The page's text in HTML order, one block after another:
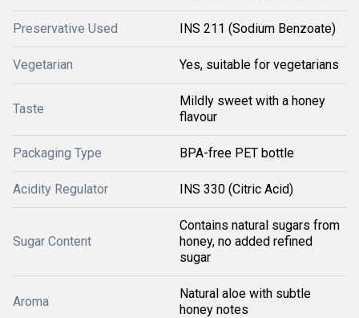
Preservative Used INS 211 (Sodium Benzoate)
Vegetarian Yes, suitable for vegetarians
Taste
Mildly sweet with a honey
flavour
Packaging Type BPA-free PET bottle
Acidity Regulator INS 330 (Citric Acid)
Sugar Content
Contains natural sugars from
honey, no added refined
sugar
Aroma
Natural aloe with subtle
honey notes